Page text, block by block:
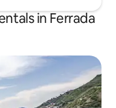
in Ferrada